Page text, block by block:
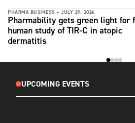
PHARMA BUSINESS – JULY 29, 2026
Pharmability gets green light for
human study of TIR-C in atopic
dermatitis
UPCOMING EVENTS